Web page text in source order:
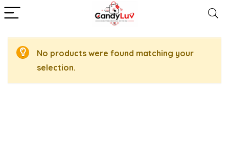
No products were found matching your
selection.